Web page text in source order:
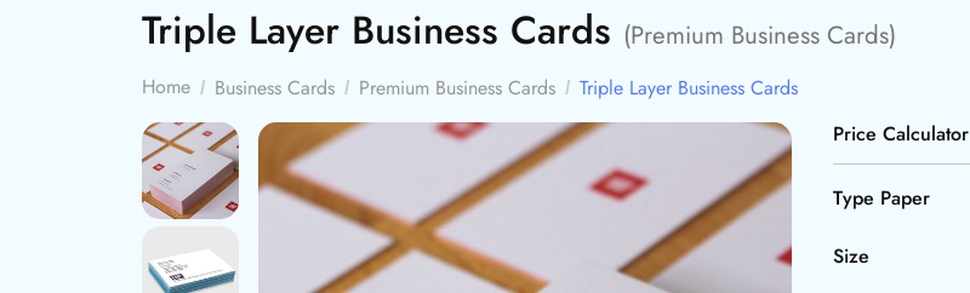
Triple Layer Business Cards (Premium Business Cards)
Home Business Cards Premium Business Cards
Triple Layer Business Cards
Price Calculator
Type Paper
Size